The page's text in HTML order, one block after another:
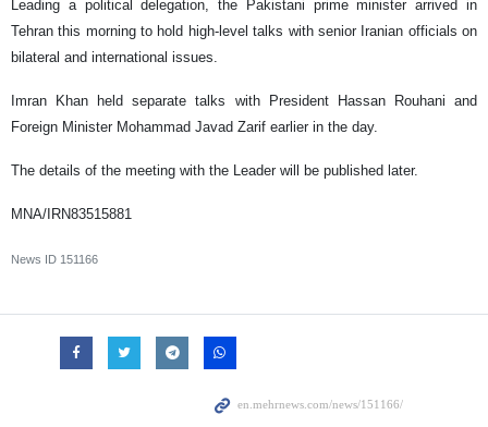
Leading a political delegation, the Pakistani prime minister arrived in
Tehran this morning to hold high-level talks with senior Iranian officials on
bilateral and international issues.
Imran Khan held separate talks with President Hassan Rouhani and
Foreign Minister Mohammad Javad Zarif earlier in the day.
The details of the meeting with the Leader will be published later.
MNA/IRN83515881
News ID 151166